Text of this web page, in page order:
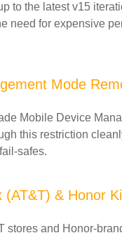
to the latest v15
need for expensive
Mode
Mobile Device
this restriction
safes.
(AT&T) & Honor
stores and Honor-